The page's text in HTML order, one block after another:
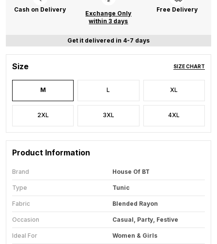
Cash on Delivery
Exchange Only
within 3 days
Free Delivery
Get it delivered in 4-7 days
Size SIZE CHART
M L XL
2XL 3XL 4XL
Product Information
Brand House Of BT
Type Tunic
Fabric Blended Rayon
Occasion Casual, Party, Festive
Ideal For Women & Girls